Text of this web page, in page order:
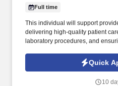
Full time
This individual will support
delivering high-quality patient
laboratory procedures, and
Quick
10